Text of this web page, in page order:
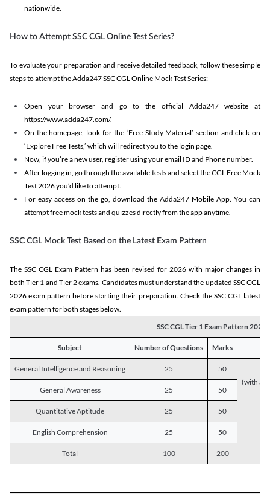
nationwide.
How to Attempt SSC CGL Online Test Series?
To evaluate your preparation and receive detailed feedback, follow these simple
steps to attempt the Adda247 SSC CGL Online Mock Test Series:
Open your browser and go to the official Adda247 website at
https://www.adda247.com/.
On the homepage, look for the ‘Free Study Material’ section and click on
‘Explore Free Tests,’ which will redirect you to the login page.
Now, if you’re a new user, register using your email ID and Phone number.
After logging in, go through the available tests and select the CGL Free Mock
Test 2026 you’d like to attempt.
For easy access on the go, download the Adda247 Mobile App. You can
attempt free mock tests and quizzes directly from the app anytime.
SSC CGL Mock Test Based on the Latest Exam Pattern
The SSC CGL Exam Pattern has been revised for 2026 with major changes in
both Tier 1 and Tier 2 exams. Candidates must understand the updated SSC CGL
2026 exam pattern before starting their preparation. Check the SSC CGL latest
exam pattern for both stages below.
SSC CGL Tier 1 Exam Pattern 2026
Subject Number of Questions Marks
General Intelligence and Reasoning 25
50
(with a
General Awareness
25 50
Quantitative Aptitude 25 50
English Comprehension 25 50
Total 100 200